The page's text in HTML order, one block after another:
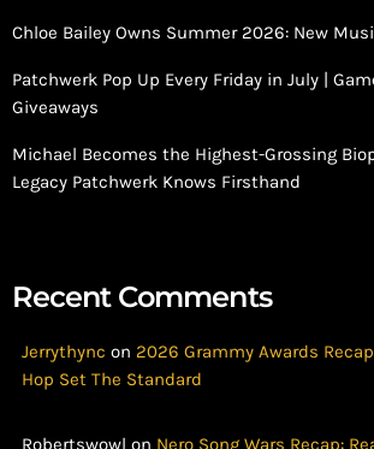
Chloe Bailey Owns Summer 2026: New
Patchwerk Pop Up Every Friday in July |
Giveaways
Michael Becomes the Highest-Grossing
Legacy Patchwerk Knows Firsthand
Recent Comments
Jerrythync on 2026 Grammy Awards
Hop Set The Standard
Robertswowl on Nero Song Wars Recap: